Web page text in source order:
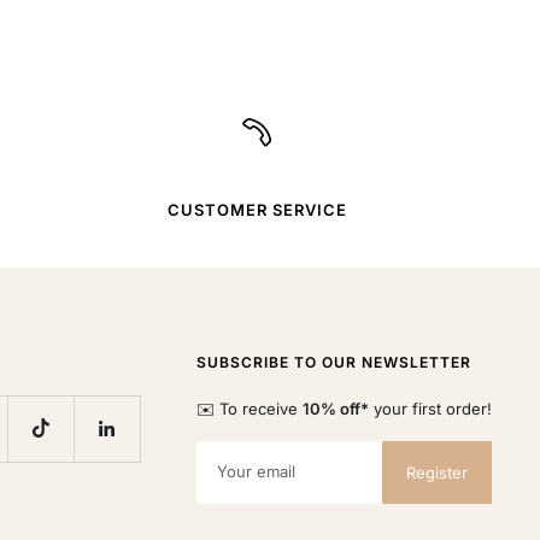
CUSTOMER SERVICE
SUBSCRIBE TO OUR NEWSLETTER
✉️ To receive 10% off* your first order!
Your email Register